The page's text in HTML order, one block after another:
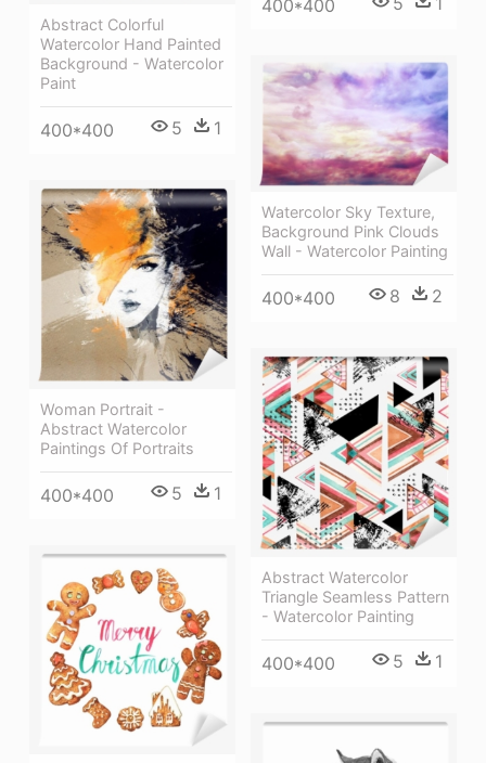
400*400
Abstract Colorful
Watercolor Hand Painted
Background - Watercolor
Paint
400*400 5 1
Watercolor Sky Texture,
Background Pink Clouds
Wall - Watercolor Painting
400*400 8 2
Woman Portrait -
Abstract Watercolor
Paintings Of Portraits
400*400 5 1
Abstract Watercolor
Triangle Seamless Pattern
- Watercolor Painting
400*400 5 1